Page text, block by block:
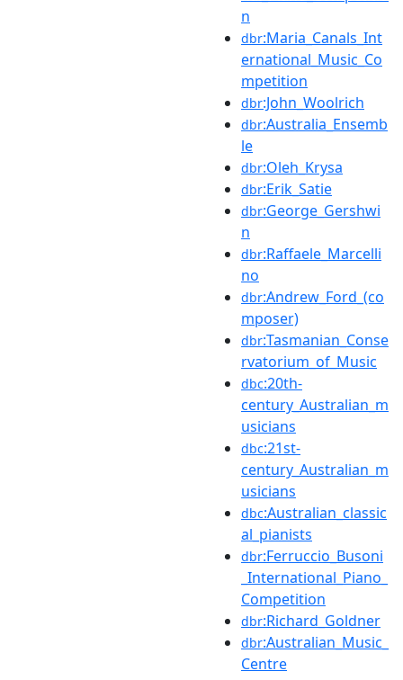
n
dbr:Maria_Canals_Int
ernational_Music_Co
mpetition
dbr:John_Woolrich
dbr:Australia_Ensemb
le
dbr:Oleh_Krysa
dbr:Erik_Satie
dbr:George_Gershwi
n
dbr:Raffaele_Marcelli
no
dbr:Andrew_Ford_(co
mposer)
dbr:Tasmanian_Conse
rvatorium_of_Music
dbc:20th-
century_Australian_m
usicians
dbc:21st-
century_Australian_m
usicians
dbc:Australian_classic
al_pianists
dbr:Ferruccio_Busoni
_International_Piano_
Competition
dbr:Richard_Goldner
dbr:Australian_Music_
Centre